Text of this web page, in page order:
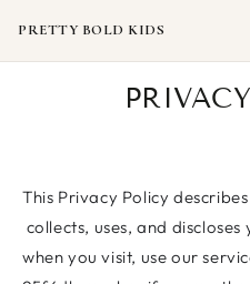
CONTENT
PRETTY BOLD KIDS
This Privacy Policy
collects, uses, and
when you visit, use our